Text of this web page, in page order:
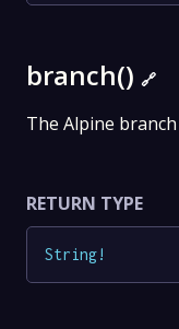
branch() 🔗
The Alpine
RETURN TYPE
String!